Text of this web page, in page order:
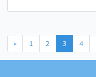
« 1 2 3 4